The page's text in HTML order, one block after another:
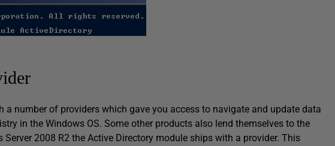
a number of providers which gave you access to navigate and update data
in the Windows OS. Some other products also lend themselves to the
2008 R2 the Active Directory module ships with a provider. This